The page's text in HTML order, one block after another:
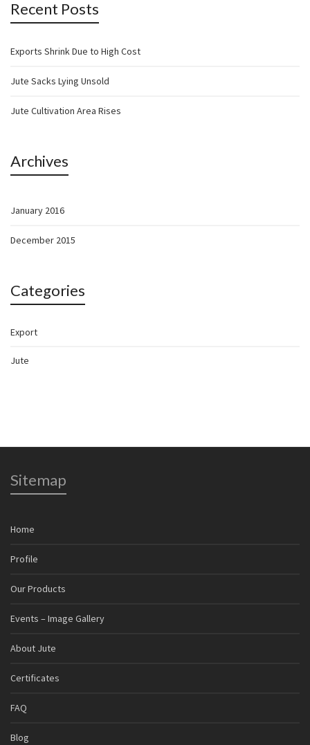
Recent Posts
Exports Shrink Due to High Cost
Jute Sacks Lying Unsold
Jute Cultivation Area Rises
Archives
January 2016
December 2015
Categories
Export
Jute
Sitemap
Home
Profile
Our Products
Events – Image Gallery
About Jute
Certificates
FAQ
Blog